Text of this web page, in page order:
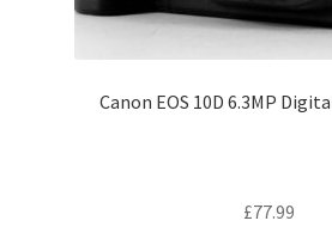
Canon EOS 10D 6.3MP
£77.99